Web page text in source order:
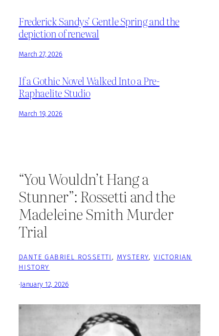
Frederick Sandys’ Gentle Spring and the
depiction of renewal
March 27, 2026
If a Gothic Novel Walked Into a Pre-
Raphaelite Studio
March 19, 2026
“You Wouldn’t Hang a
Stunner”: Rossetti and the
Madeleine Smith Murder
Trial
DANTE GABRIEL ROSSETTI, MYSTERY, VICTORIAN
HISTORY
·January 12, 2026